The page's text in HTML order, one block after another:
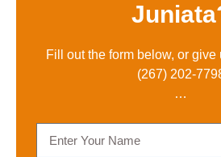
Fill out the form below, or
(267) 202-
…